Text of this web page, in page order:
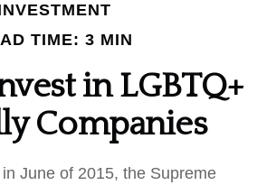
TIME: 3 MIN
in LGBTQ+
Companies
June of 2015, the Supreme